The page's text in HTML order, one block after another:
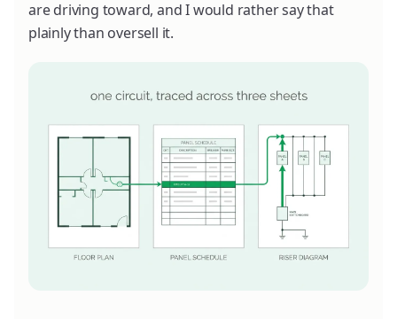
are driving toward, and I would rather say that
plainly than oversell it.